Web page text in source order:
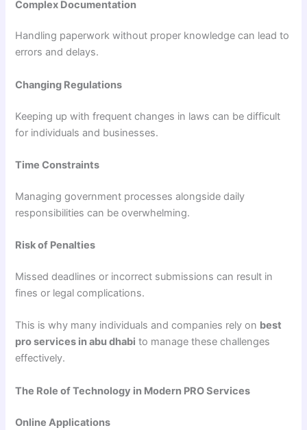
Complex Documentation
Handling paperwork without proper knowledge can lead to
errors and delays.
Changing Regulations
Keeping up with frequent changes in laws can be difficult
for individuals and businesses.
Time Constraints
Managing government processes alongside daily
responsibilities can be overwhelming.
Risk of Penalties
Missed deadlines or incorrect submissions can result in
fines or legal complications.
This is why many individuals and companies rely on best
pro services in abu dhabi to manage these challenges
effectively.
The Role of Technology in Modern PRO Services
Online Applications